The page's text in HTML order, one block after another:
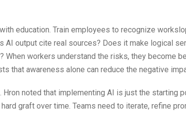
education. Train employees to recognize
AI output cite real sources? Does it make logical
When workers understand the risks, they become
that awareness alone can reduce the negative
noted that implementing AI is just the starting
graft over time. Teams need to iterate, refine